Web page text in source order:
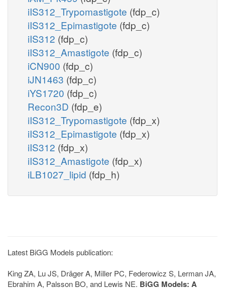
iIS312_Trypomastigote (fdp_c)
iIS312_Epimastigote (fdp_c)
iIS312 (fdp_c)
iIS312_Amastigote (fdp_c)
iCN900 (fdp_c)
iJN1463 (fdp_c)
iYS1720 (fdp_c)
Recon3D (fdp_e)
iIS312_Trypomastigote (fdp_x)
iIS312_Epimastigote (fdp_x)
iIS312 (fdp_x)
iIS312_Amastigote (fdp_x)
iLB1027_lipid (fdp_h)
Latest BiGG Models publication:
King ZA, Lu JS, Dräger A, Miller PC, Federowicz S, Lerman JA,
Ebrahim A, Palsson BO, and Lewis NE. BiGG Models: A